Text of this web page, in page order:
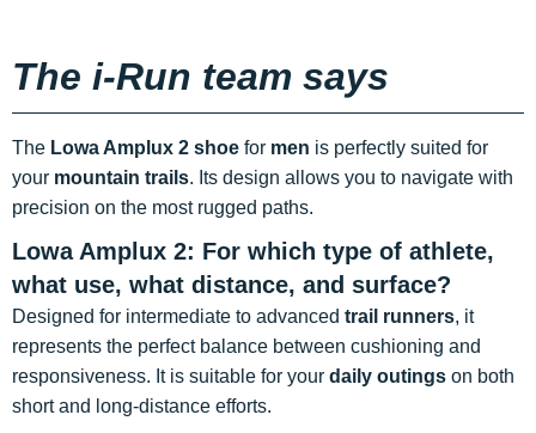
The i-Run team says
The Lowa Amplux 2 shoe for men is perfectly suited for
your mountain trails. Its design allows you to navigate with
precision on the most rugged paths.
Lowa Amplux 2: For which type of athlete,
what use, what distance, and surface?
Designed for intermediate to advanced trail runners, it
represents the perfect balance between cushioning and
responsiveness. It is suitable for your daily outings on both
short and long-distance efforts.